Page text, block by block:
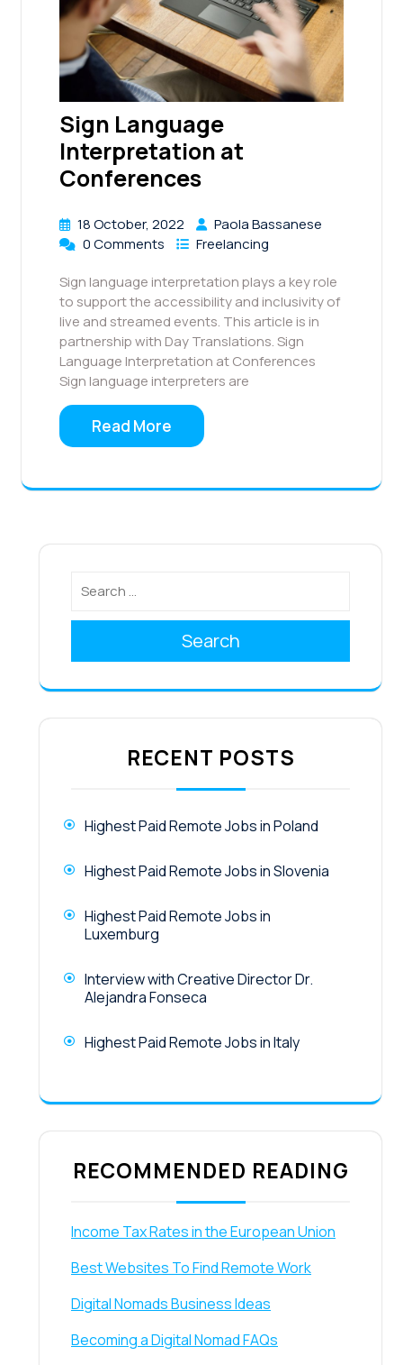
Sign Language
Interpretation at
Conferences
18 October, 2022
Paola Bassanese
0 Comments
Freelancing
Sign language interpretation plays a key role
to support the accessibility and inclusivity of
live and streamed events. This article is in
partnership with Day Translations. Sign
Language Interpretation at Conferences
Sign language interpreters are
Read More
Search
RECENT POSTS
Highest Paid Remote Jobs in Poland
Highest Paid Remote Jobs in Slovenia
Highest Paid Remote Jobs in
Luxemburg
Interview with Creative Director Dr.
Alejandra Fonseca
Highest Paid Remote Jobs in Italy
RECOMMENDED READING
Income Tax Rates in the European Union
Best Websites To Find Remote Work
Digital Nomads Business Ideas
Becoming a Digital Nomad FAQs